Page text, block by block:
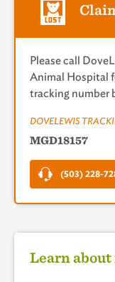
Please call
Animal Hospital
tracking number
DOVELEWIS
MGD18157
(503) 228-
Learn